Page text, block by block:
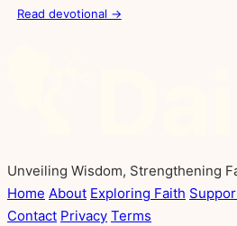
Read devotional →
Unveiling Wisdom, Strengthening
Home About Exploring Faith
Contact Privacy Terms